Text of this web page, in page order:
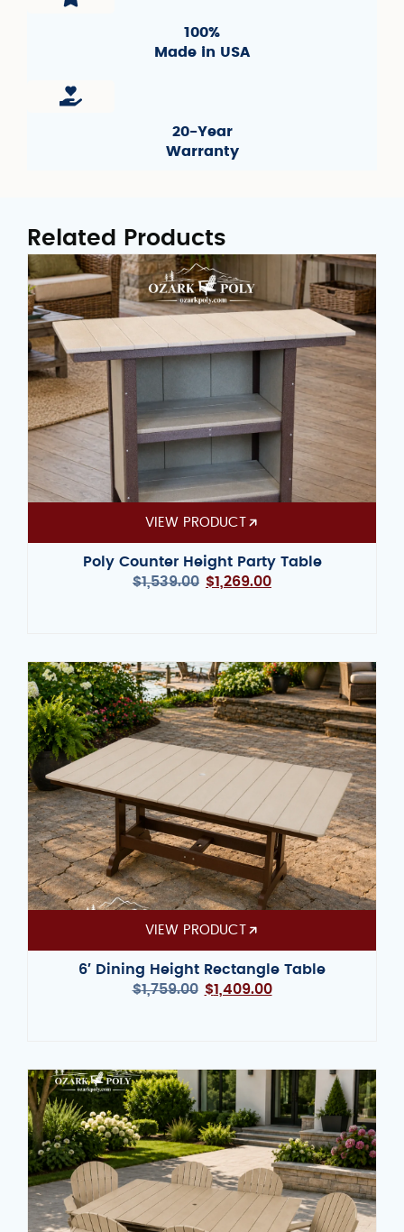
100%
Made in USA
20-Year
Warranty
Related Products
VIEW PRODUCT
Poly Counter Height Party Table
$1,539.00 $1,269.00
VIEW PRODUCT
6′ Dining Height Rectangle Table
$1,759.00 $1,409.00